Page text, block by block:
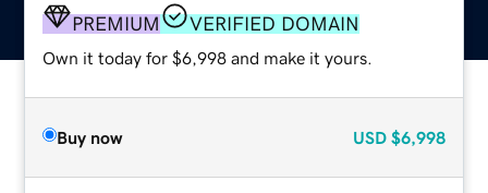
PREMIUM VERIFIED DOMAIN
Own it today for $6,998 and make it yours.
Buy now USD $6,998